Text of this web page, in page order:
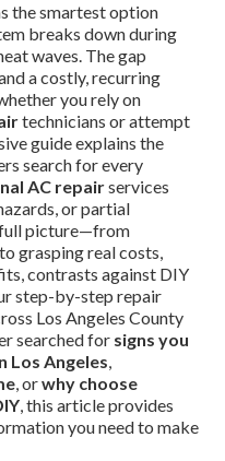
the smartest option
breaks down during
waves. The gap
a costly, recurring
you rely on
technicians or attempt
guide explains the
search for every
AC repairservices
or partial
picture—from
grasping real costs,
contrasts against DIY
step-by-step repair
Los Angeles County
searched for signs you
Los Angeles,
, orwhy choose
, this article provides
you need to make